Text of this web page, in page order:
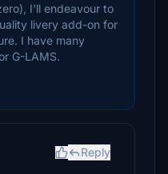
I'll endeavour to
livery add-on for
I have many
G-LAMS.
Reply